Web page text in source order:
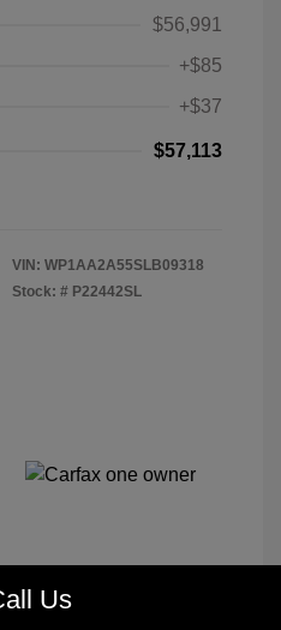
$56,991
+$85
+$37
$57,113
VIN: WP1AA2A55SLB09318
Stock: # P22442SL
Us